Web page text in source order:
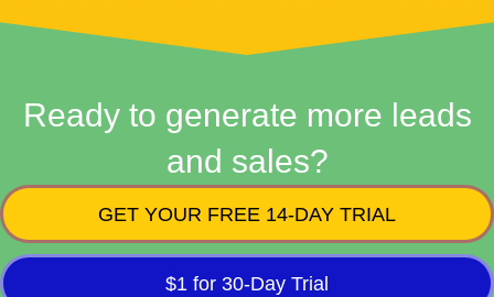
Ready to generate more leads
and sales?
GET YOUR FREE 14-DAY TRIAL
$1 for 30-Day Trial